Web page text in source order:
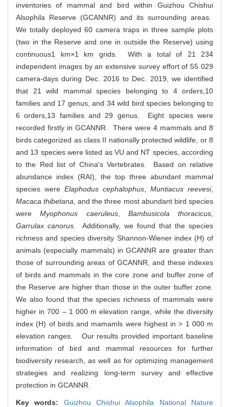
inventories of mammal and bird within Guizhou Chishui
Alsophila Reserve (GCANNR) and its surrounding areas.
We totally deployed 60 camera traps in three sample plots
(two in the Reserve and one in outside the Reserve) using
continuous1 km×1 km grids. With a total of 21 234
independent images by an extensive survey effort of 55 029
camera-days during Dec. 2016 to Dec. 2019, we identified
that 21 wild mammal species belonging to 4 orders,10
families and 17 genus, and 34 wild bird species belonging to
6 orders,13 families and 29 genus. Eight species were
recorded firstly in GCANNR. There were 4 mammals and 8
birds categorized as class II nationally protected wildlife, or 8
and 13 species were listed as VU and NT species, according
to the Red list of China's Vertebrates. Based on relative
abundance index (RAI), the top three abundant mammal
species were Elaphodus cephalophus Muntiacus reevesi,
Macaca thibetana , and the three most abundant bird species
wereMyophonus caeruleus, Bambusicola thoracicus,
Garrulax canorus . Additionally, we found that the species
richness and species diversity Shannon-Wiener index (H) of
animals (especially mammals) in GCANNR are greater than
those of surrounding areas of GCANNR, and these indexes
of birds and mammals in the core zone and buffer zone of
the Reserve are higher than those in the outer buffer zone.
We also found that the species richness of mammals were
higher in 700 – 1 000 m elevation range, while the diversity
index (H) of birds and mamamls were highest in > 1 000 m
elevation ranges. Our results provided important baseline
information of bird and mammal resources for further
biodiversity research, as well as for optimizing management
strategies and realizing long-term survey and effective
protection in GCANNR.
Key words: Guizhou Chishui Alsophila National Nature